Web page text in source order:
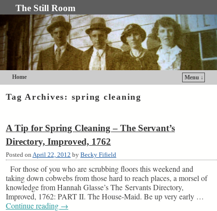
The Still Room
Home Menu ↓
Tag Archives: spring cleaning
A Tip for Spring Cleaning – The Servant’s
Directory, Improved, 1762
Posted on April 22, 2012 by Becky Fifield
For those of you who are scrubbing floors this weekend and
taking down cobwebs from those hard to reach places, a morsel of
knowledge from Hannah Glasse’s The Servants Directory,
Improved, 1762: PART II. The House-Maid. Be up very early …
Continue reading →